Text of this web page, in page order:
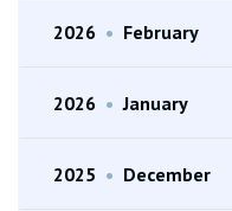
2026 • February
2026 • January
2025 • December